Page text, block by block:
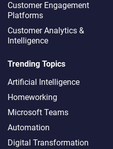
Customer Engagement
Platforms
Customer Analytics &
Intelligence
Trending Topics
Artificial Intelligence
Homeworking
Microsoft Teams
Automation
Digital Transformation